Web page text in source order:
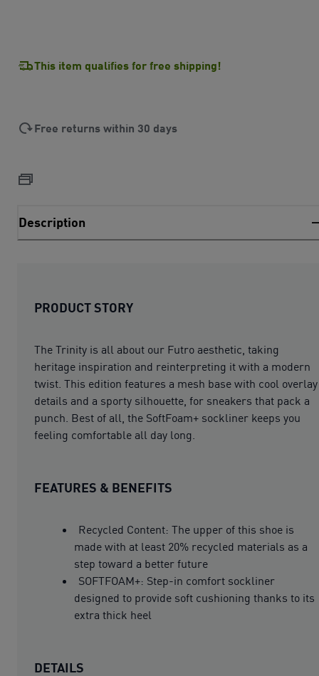
This item qualifies for free shipping!
Free returns within 30 days
Description
PRODUCT STORY
The Trinity is all about our Futro aesthetic, taking
heritage inspiration and reinterpreting it with a modern
twist. This edition features a mesh base with cool overlay
details and a sporty silhouette, for sneakers that pack a
punch. Best of all, the SoftFoam+ sockliner keeps you
feeling comfortable all day long.
FEATURES & BENEFITS
Recycled Content: The upper of this shoe is
made with at least 20% recycled materials as a
step toward a better future
SOFTFOAM+: Step-in comfort sockliner
designed to provide soft cushioning thanks to its
extra thick heel
DETAILS